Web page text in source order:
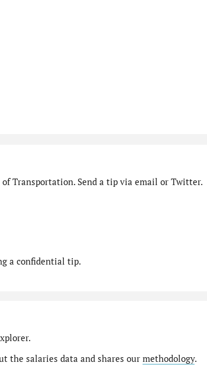
Transportation. Send a tip via email or Twitter.
a confidential tip.
the salaries data and shares our methodology.